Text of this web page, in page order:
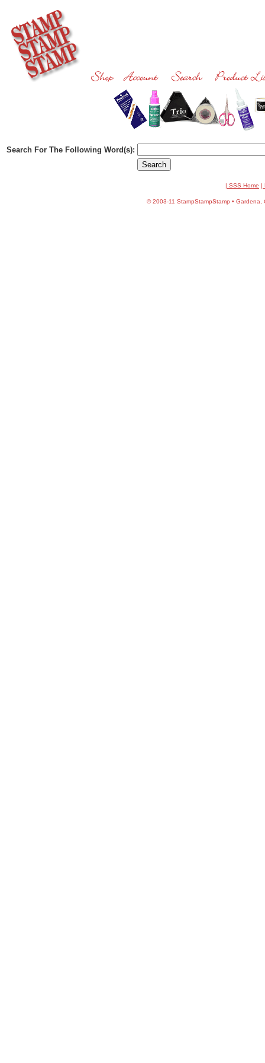
Search For The Following Word(s):
| SSS Home |
©2003-11 StampStampStamp • Gardena,